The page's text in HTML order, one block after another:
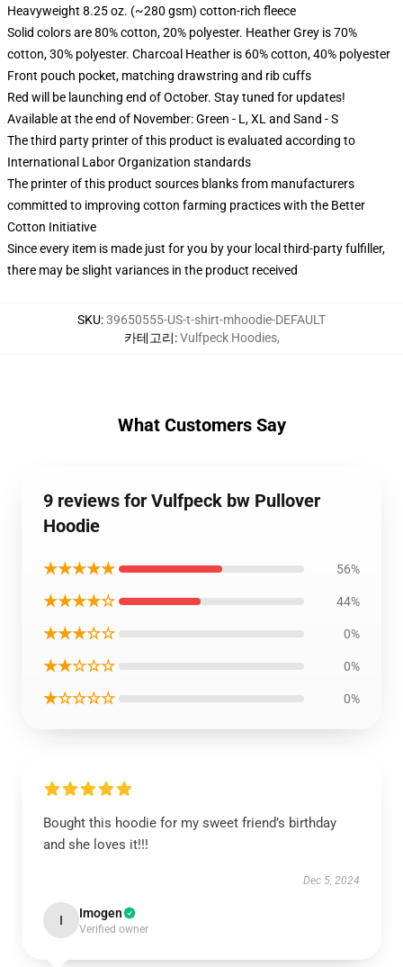
Heavyweight 8.25 oz. (~280 gsm) cotton-rich fleece
Solid colors are 80% cotton, 20% polyester. Heather Grey is 70%
cotton, 30% polyester. Charcoal Heather is 60% cotton, 40% polyester
Front pouch pocket, matching drawstring and rib cuffs
Red will be launching end of October. Stay tuned for updates!
Available at the end of November: Green - L, XL and Sand - S
The third party printer of this product is evaluated according to
International Labor Organization standards
The printer of this product sources blanks from manufacturers
committed to improving cotton farming practices with the Better
Cotton Initiative
Since every item is made just for you by your local third-party fulfiller,
there may be slight variances in the product received
SKU:39650555-US-t-shirt-mhoodie-DEFAULT
카테고리:Vulfpeck Hoodies,
What Customers Say
9 reviews for Vulfpeck bw Pullover
Hoodie
★★★★★ 56%
★★★★☆ 44%
★★★☆☆ 0%
★★☆☆☆ 0%
★☆☆☆☆ 0%
Bought this hoodie for my sweet friend’s birthday
and she loves it!!!
Dec 5, 2024
I Imogen
Verified owner